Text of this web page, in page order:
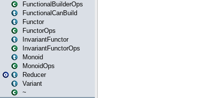
FunctionalBuilderOps
FunctionalCanBuild
Functor
FunctorOps
InvariantFunctor
InvariantFunctorOps
Monoid
MonoidOps
Reducer
Variant
~